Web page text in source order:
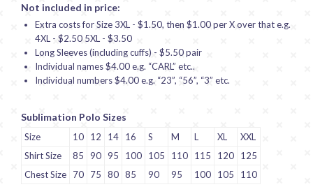
Not included in price:
Extra costs for Size 3XL - $1.50, then $1.00 per X over that e.g.
4XL - $2.50 5XL - $3.50
Long Sleeves (including cuffs) - $5.50 pair
Individual names $4.00 e.g. “CARL” etc..
Individual numbers $4.00 e.g. “23”, “56”, “3” etc.
Sublimation Polo Sizes
Size 10 12 14 16 S M L XL
XXL
Shirt Size
85 90 95 100 105 110 115 120
125
Chest Size
70 75 80 85 90 95 100 105 110